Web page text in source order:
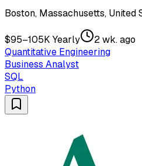
Boston, Massachusetts, United
$95–105K Yearly
2 wk. ago
Quantitative Engineering
Business Analyst
SQL
Python